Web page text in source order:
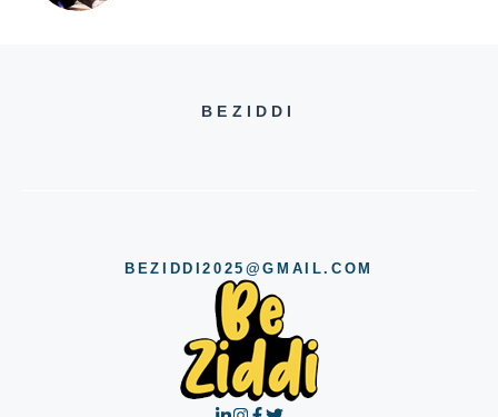
BEZIDDI
BEZIDDI2025@GMAIL.COM